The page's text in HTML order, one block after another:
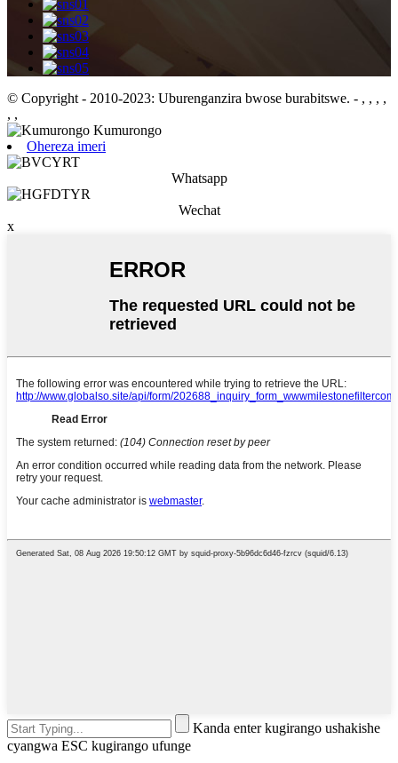
© Copyright - 2010-2023: Uburenganzira bwose burabitswe. - , , , ,
, ,
Ohereza imeri
Whatsapp
Wechat
x
Kanda enter kugirango ushakishe
cyangwa ESC kugirango ufunge